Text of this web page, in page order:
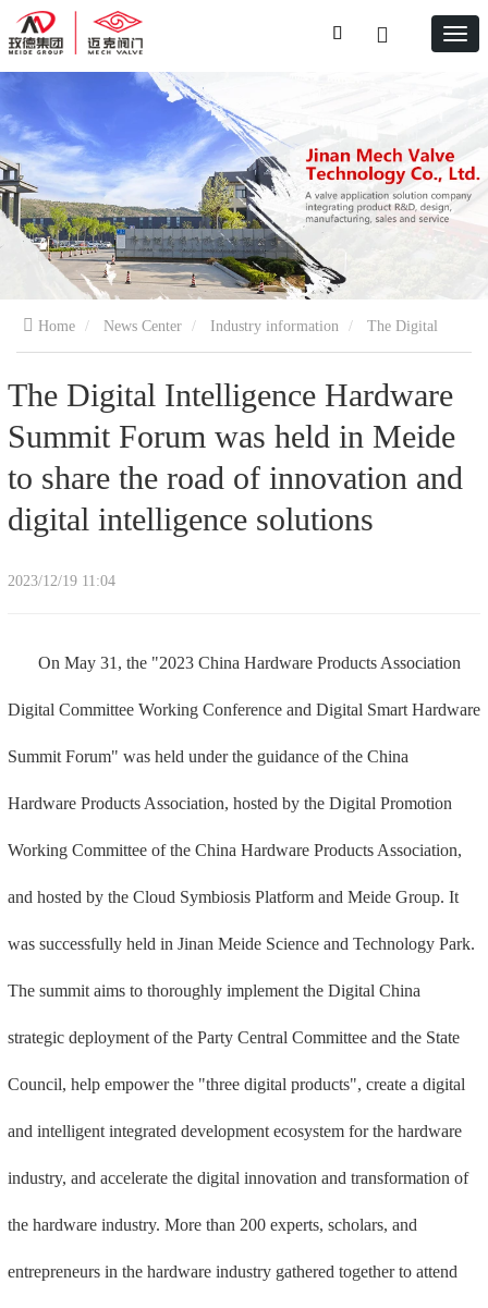
Home News Center Industry information
road of innovation and digital intelligence solutions
The Digital Intelligence Hardware
Summit Forum was held in Meide
to share the road of innovation and
digital intelligence solutions
2023/12/19 11:04
On May 31, the "2023 China Hardware Products Association
Digital Committee Working Conference and Digital Smart Hardware
Summit Forum" was held under the guidance of the China
Hardware Products Association, hosted by the Digital Promotion
Working Committee of the China Hardware Products Association,
and hosted by the Cloud Symbiosis Platform and Meide Group. It
was successfully held in Jinan Meide Science and Technology Park.
The summit aims to thoroughly implement the Digital China
strategic deployment of the Party Central Committee and the State
Council, help empower the "three digital products", create a digital
and intelligent integrated development ecosystem for the hardware
industry, and accelerate the digital innovation and transformation of
the hardware industry. More than 200 experts, scholars, and
entrepreneurs in the hardware industry gathered together to attend